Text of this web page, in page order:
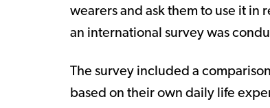
wearers and ask them to use it
an international survey was
The survey included a
based on their own daily life